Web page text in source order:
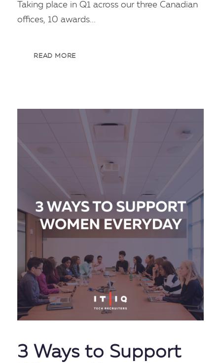
Taking place in Q1 across our three Canadian
offices, 10 awards...
READ MORE
3 Ways to Support